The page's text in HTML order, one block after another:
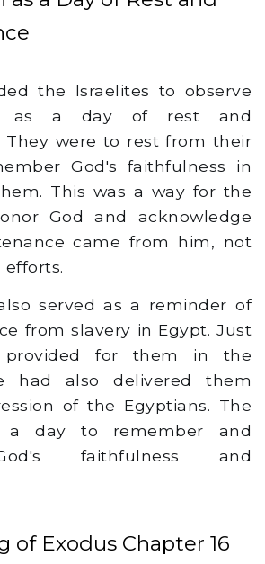
the Israelites to observe
as a day of rest and
They were to rest from their
God's faithfulness in
This was a way for the
God and acknowledge
came from him, not
served as a reminder of
from slavery in Egypt. Just
for them in the
had also delivered them
of the Egyptians. The
a day to remember and
faithfulness and
of Exodus Chapter 16